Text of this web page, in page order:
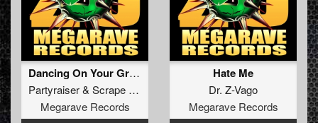
Dancing On Your Grave
Partyraiser& Scrape Face
Megarave Records
Hate Me
Dr. Z-Vago
Megarave Records